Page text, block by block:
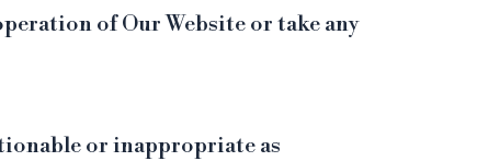
of Our Website or take any
or inappropriate as